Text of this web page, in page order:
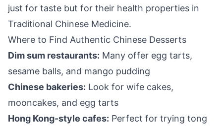
just for taste but for their health properties in
Traditional Chinese Medicine.
Where to Find Authentic Chinese Desserts
Dim sum restaurants: Many offer egg tarts,
sesame balls, and mango pudding
Chinese bakeries: Look for wife cakes,
mooncakes, and egg tarts
Hong Kong-style cafes: Perfect for trying tong